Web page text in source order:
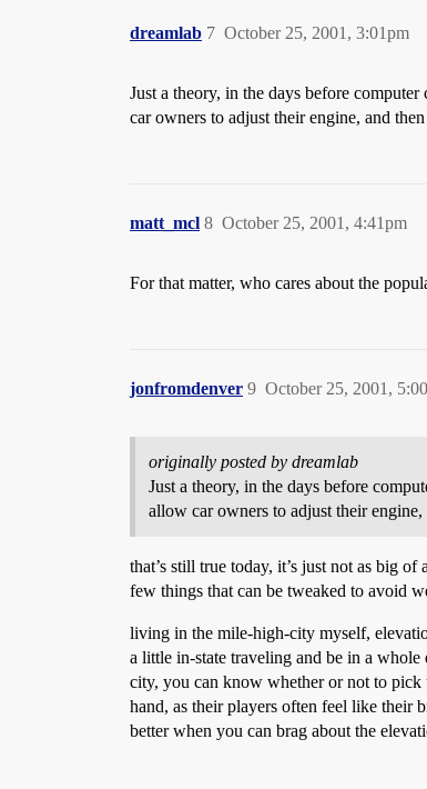
dreamlab October 25, 2001, 3:01pm
7
Just a theory, in the days before
car owners to adjust their engine, and
matt_mcl October 25, 2001, 4:41pm
8
For that matter, who cares about the
jonfromdenver October 25, 2001,
9
originally posted by dreamlab
Just a theory, in the days before
allow car owners to adjust their
that’s still true today, it’s just not as big
few things that can be tweaked to avoid
living in the mile-high-city myself,
a little in-state traveling and be in a
city, you can know whether or not to pick
hand, as their players often feel like their
better when you can brag about the